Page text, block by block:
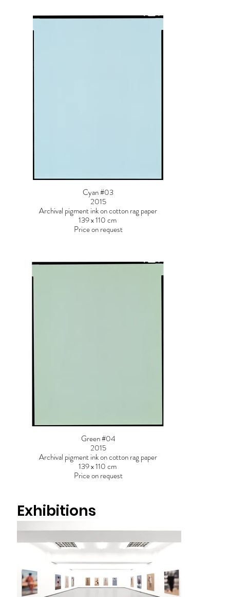
Cyan #03
2015
Archival pigment ink on cotton rag paper
139 x 110 cm
Price on request
Green #04
2015
Archival pigment ink on cotton rag paper
139 x 110 cm
Price on request
Exhibitions